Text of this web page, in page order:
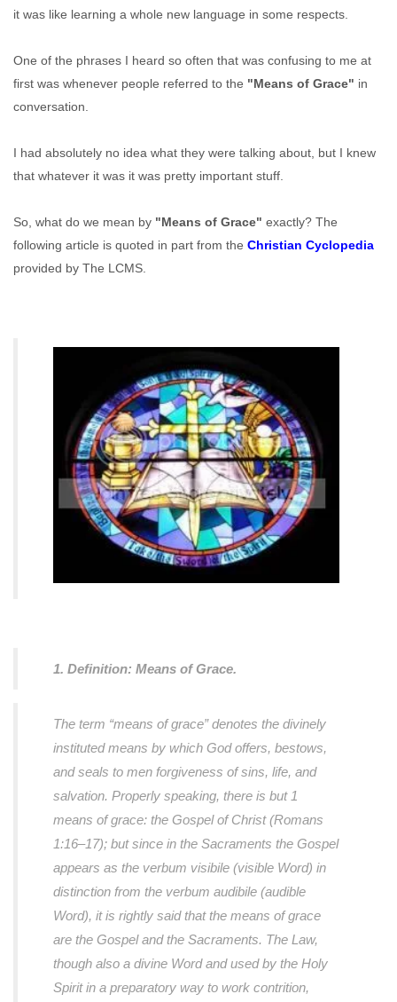
it was like learning a whole new language in some respects.
One of the phrases I heard so often that was confusing to me at
first was whenever people referred to the "Means of Grace" in
conversation.
I had absolutely no idea what they were talking about, but I knew
that whatever it was it was pretty important stuff.
So, what do we mean by "Means of Grace" exactly? The
following article is quoted in part from the Christian Cyclopedia
provided by The LCMS.
1. Definition: Means of Grace.
The term “means of grace” denotes the divinely
instituted means by which God offers, bestows,
and seals to men forgiveness of sins, life, and
salvation. Properly speaking, there is but 1
means of grace: the Gospel of Christ (Romans
1:16–17); but since in the Sacraments the Gospel
appears as the verbum visibile (visible Word) in
distinction from the verbum audibile (audible
Word), it is rightly said that the means of grace
are the Gospel and the Sacraments. The Law,
though also a divine Word and used by the Holy
Spirit in a preparatory way to work contrition,